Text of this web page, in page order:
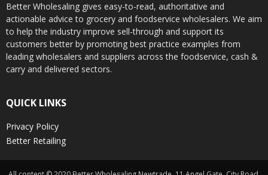
Better Wholesaling gives easy-to-read, authoritative and
actionable advice to grocery and foodservice wholesalers. We aim
to help the industry improve sell-through and support its
customers better by promoting best practice examples from
leading wholesalers and suppliers across the foodservice, cash &
carry and delivered sectors.
QUICK LINKS
Privacy Policy
Better Retailing